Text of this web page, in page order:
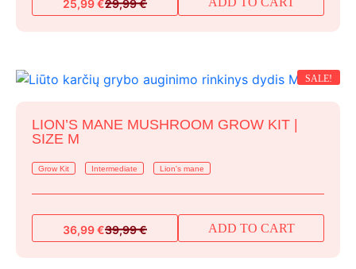
29,99€
Original
25,99€
Current
SALE!
LION’S MANE MUSHROOM GROW KIT |
SIZE M
Grow Kit Intermediate Lion's mane
39,99€
Original
36,99€
Current
ADD TO CART